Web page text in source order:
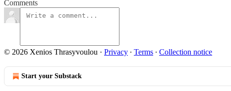
Comments
© 2026 Xenios Thrasyvoulou · Privacy ∙ Terms ∙ Collection notice
Start your Substack